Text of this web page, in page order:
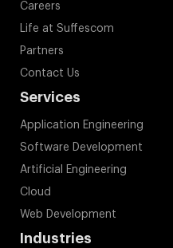
Careers
Life at Suffescom
Partners
Contact Us
Services
Application Engineering
Software Development
Artificial Engineering
Cloud
Web Development
Industries